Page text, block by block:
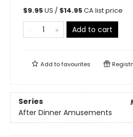
$9.95US / $14.95CA list price
Add to cart
Add tofavourites
Series
After Dinner Amusements